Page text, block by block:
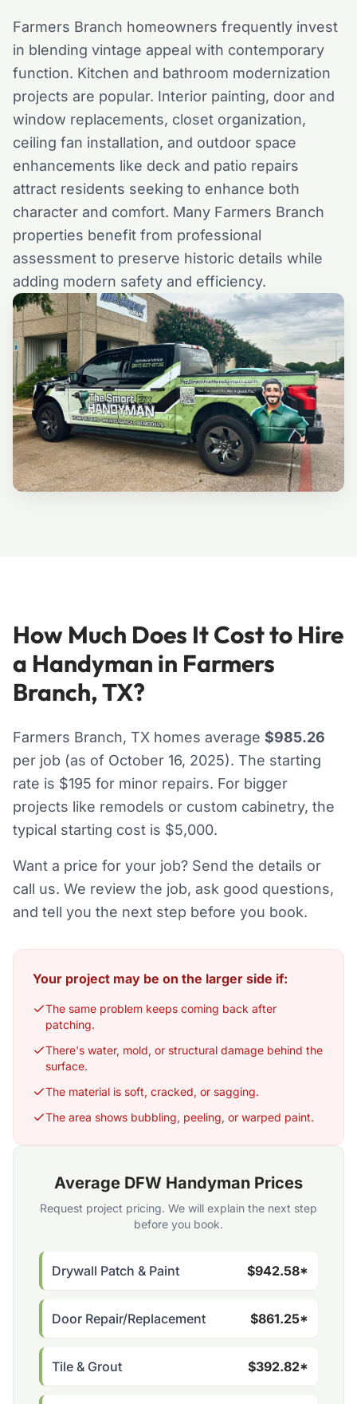
Farmers Branch homeowners frequently invest
in blending vintage appeal with contemporary
function. Kitchen and bathroom modernization
projects are popular. Interior painting, door and
window replacements, closet organization,
ceiling fan installation, and outdoor space
enhancements like deck and patio repairs
attract residents seeking to enhance both
character and comfort. Many Farmers Branch
properties benefit from professional
assessment to preserve historic details while
adding modern safety and efficiency.
How Much Does It Cost to Hire
a Handyman in Farmers
Branch, TX?
Farmers Branch, TX homes average $985.26
per job (as of October 16, 2025). The starting
rate is $195 for minor repairs. For bigger
projects like remodels or custom cabinetry, the
typical starting cost is $5,000.
Want a price for your job? Send the details or
call us. We review the job, ask good questions,
and tell you the next step before you book.
Your project may be on the larger side if:
The same problem keeps coming back after
patching.
There's water, mold, or structural damage behind the
surface.
The material is soft, cracked, or sagging.
The area shows bubbling, peeling, or warped paint.
Average DFW Handyman Prices
Request project pricing. We will explain the next step
before you book.
Drywall Patch & Paint $942.58*
Door Repair/Replacement $861.25*
Tile & Grout $392.82*